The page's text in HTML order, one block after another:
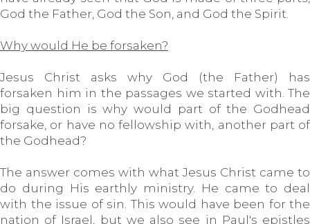
God the Father, God the Son, and God the Spirit.
Why would He be forsaken?
Jesus Christ asks why God (the Father) has
forsaken him in the passages we started with. The
big question is why would part of the Godhead
forsake, or have no fellowship with, another part of
the Godhead?
The answer comes with what Jesus Christ came to
do during His earthly ministry. He came to deal
with the issue of sin. This would have been for the
nation of Israel, but we also see in Paul's epistles